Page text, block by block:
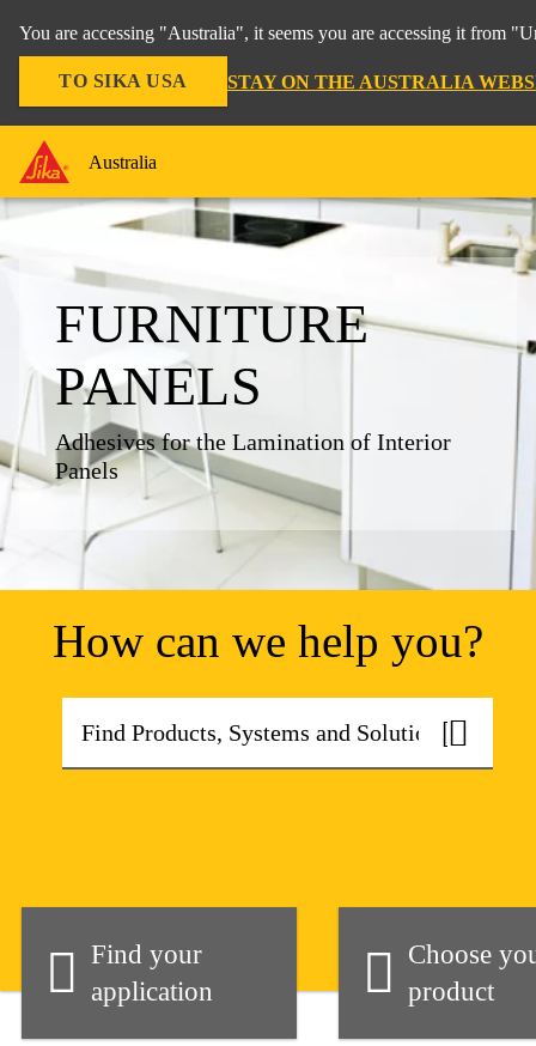
You are accessing "Australia", it seems you are accessing it from
TO SIKA USA STAY ON THE AUSTRALIA
Australia
FURNITURE
PANELS
Adhesives for the Lamination of Interior
Panels
How can we help you?
Find your
application
Choose
product